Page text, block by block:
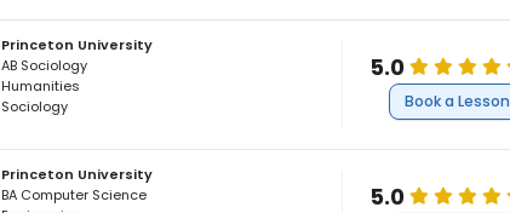
Princeton University
AB Sociology
Humanities
Sociology
5.0
Book a Lesson
Princeton University
BA Computer Science
5.0